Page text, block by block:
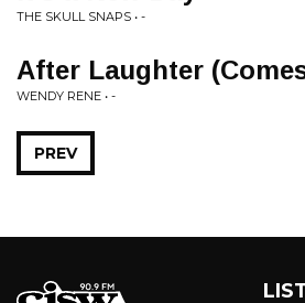
THE SKULL SNAPS • -
After Laughter
WENDY RENE • -
PREV